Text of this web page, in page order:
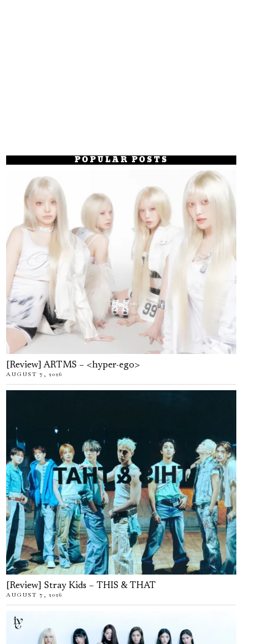
POPULAR POSTS
[Review] ARTMS – <hyper-ego>
AUGUST 7, 2026
[Review] Stray Kids – THIS & THAT
AUGUST 7, 2026